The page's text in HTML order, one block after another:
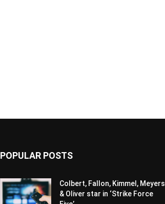
POPULAR POSTS
Colbert, Fallon, Kimmel, Meyers
& Oliver star in ‘Strike Force